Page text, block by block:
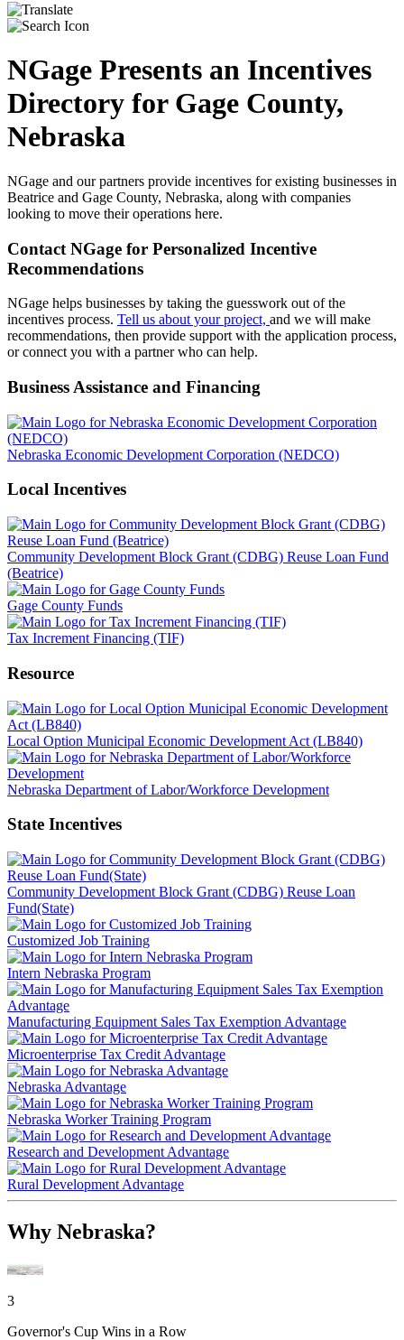
NGage Presents an Incentives
Directory for Gage County,
Nebraska
NGage and our partners provide incentives for existing businesses in
Beatrice and Gage County, Nebraska, along with companies
looking to move their operations here.
Contact NGage for Personalized Incentive
Recommendations
NGage helps businesses by taking the guesswork out of the
incentives process. Tell us about your project, and we will make
recommendations, then provide support with the application process,
or connect you with a partner who can help.
Business Assistance and Financing
Nebraska Economic Development Corporation (NEDCO)
Local Incentives
Community Development Block Grant (CDBG) Reuse Loan Fund
(Beatrice)
Gage County Funds
Tax Increment Financing (TIF)
Resource
Local Option Municipal Economic Development Act (LB840)
Nebraska Department of Labor/Workforce Development
State Incentives
Community Development Block Grant (CDBG) Reuse Loan
Fund(State)
Customized Job Training
Intern Nebraska Program
Manufacturing Equipment Sales Tax Exemption Advantage
Microenterprise Tax Credit Advantage
Nebraska Advantage
Nebraska Worker Training Program
Research and Development Advantage
Rural Development Advantage
Why Nebraska?
3
Governor's Cup Wins in a Row